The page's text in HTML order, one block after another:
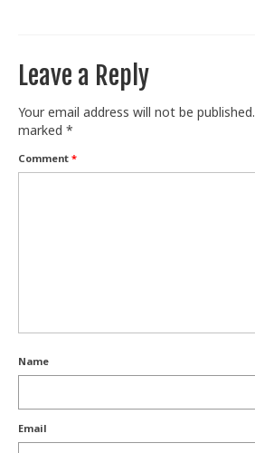
Leave a Reply
Your email address will not be published.
marked *
Comment *
Name
Email